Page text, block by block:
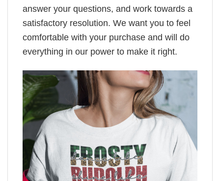
answer your questions, and work towards a
satisfactory resolution. We want you to feel
comfortable with your purchase and will do
everything in our power to make it right.